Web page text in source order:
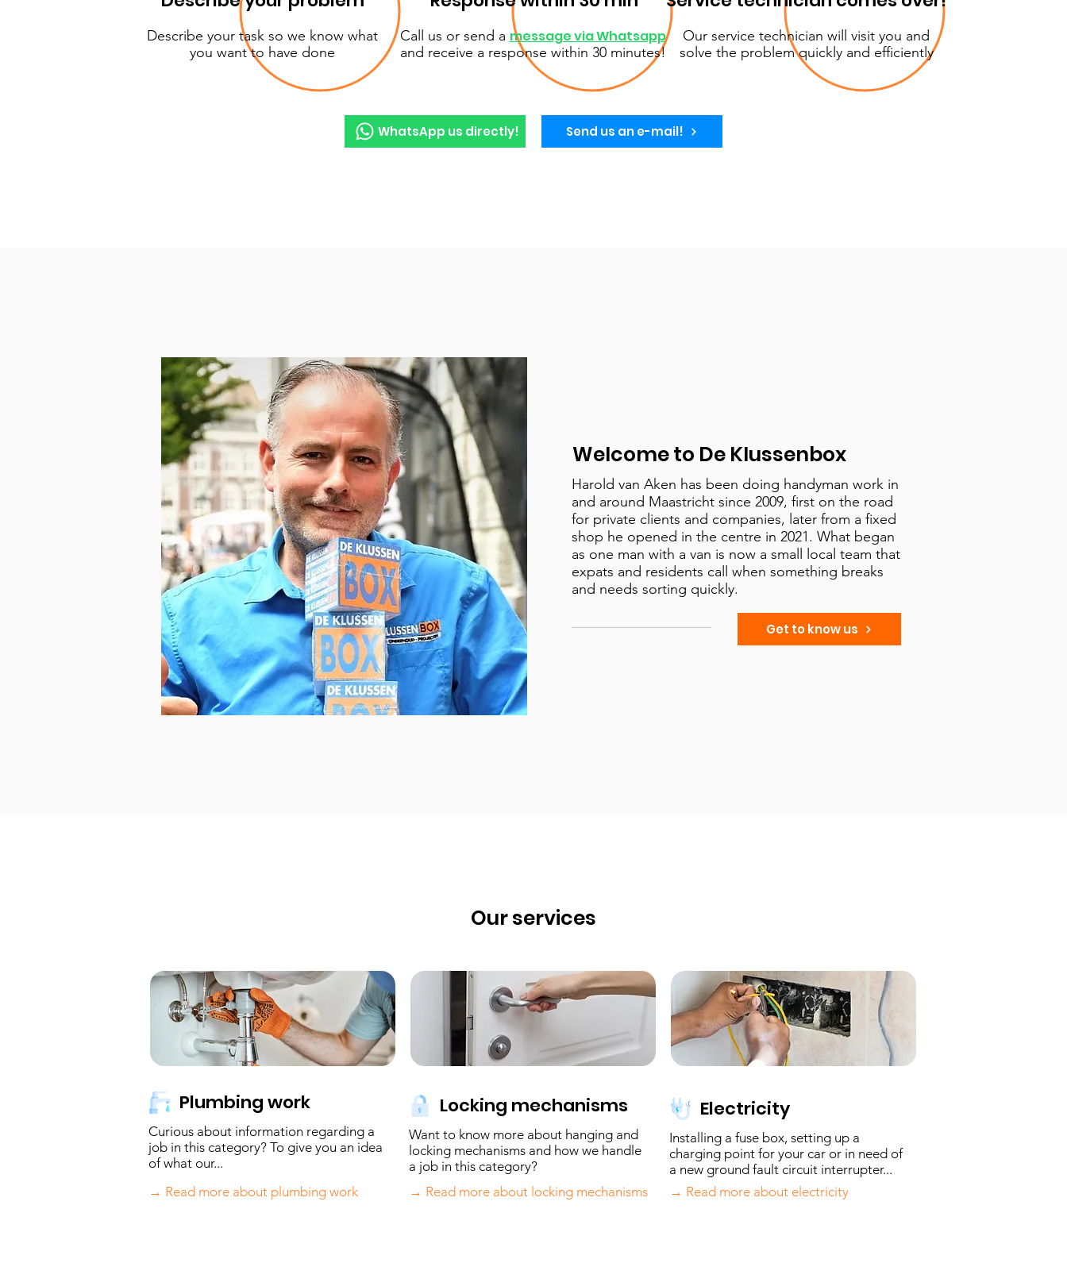
Describe your task so we know what
you want to have done
Call us or send a message via Whatsapp
and receive a response within 30 minutes!
Our service technician will visit you and
solve the problem quickly and efficiently
WhatsApp us directly! Send us an e-mail!
Welcome to De Klussenbox
Harold van Aken has been doing handyman work in
and around Maastricht since 2009, first on the road
for private clients and companies, later from a fixed
shop he opened in the centre in 2021. What began
as one man with a van is now a small local team that
expats and residents call when something breaks
and needs sorting quickly.
Get to know us
Our services
Plumbing work
Curious about information regarding a
job in this category? To give you an idea
of what our...
→ Read more about plumbing work
Locking mechanisms
Want to know more about hanging and
locking mechanisms and how we handle
a job in this category?
→ Read more about locking mechanisms
Electricity
Installing a fuse box, setting up a
charging point for your car or in need of
a new ground fault circuit interrupter...
→ Read more about electricity